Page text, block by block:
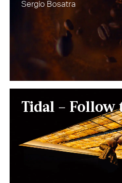
Sergio Bosatra
Tidal – Follow